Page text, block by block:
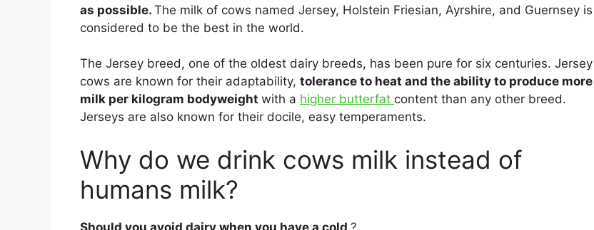
as possible. The milk of cows named Jersey, Holstein Friesian, Ayrshire, and Guernsey is
considered to be the best in the world.
The Jersey breed, one of the oldest dairy breeds, has been pure for six centuries. Jersey
cows are known for their adaptability, tolerance to heat and the ability to produce more
milk per kilogram bodyweight with a higher butterfat content than any other breed.
Jerseys are also known for their docile, easy temperaments.
Why do we drink cows milk instead of
humans milk?
Should you avoid dairy when you have a cold ?